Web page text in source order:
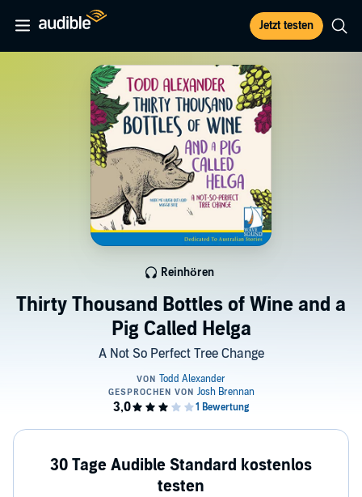
Jetzt testen
Thirty Thousand Bottles of Wine and a
Pig Called Helga
A Not So Perfect Tree Change
Reinhören
30 Tage Audible Standard kostenlos
testen